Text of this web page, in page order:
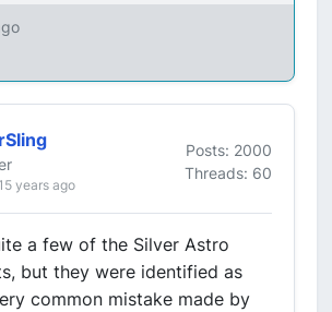
years ago
Posts: 2000
Threads: 60
a few of the Silver Astro
but they were identified as
common mistake made by